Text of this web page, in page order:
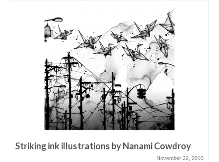
Striking ink illustrations by Nanami Cowdroy
November 22, 2010